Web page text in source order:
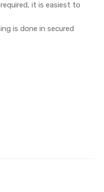
it is easiest to
is done in secured